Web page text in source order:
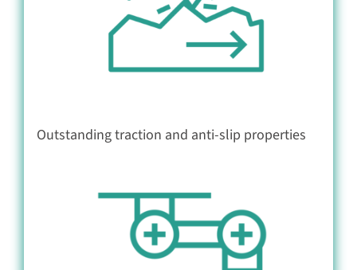
Outstanding traction and anti-slip properties